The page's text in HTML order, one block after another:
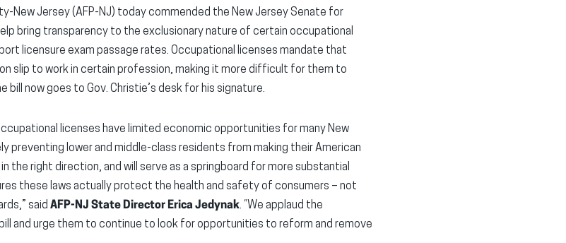
New Jersey (AFP-NJ) today commended the New Jersey Senate for
bring transparency to the exclusionary nature of certain occupational
licensure exam passage rates. Occupational licenses mandate that
slip to work in certain profession, making it more difficult for them to
now goes to Gov. Christie’s desk for his signature.
licenses have limited economic opportunities for many New
preventing lower and middle-class residents from making their American
the right direction, and will serve as a springboard for more substantial
these laws actually protect the health and safety of consumers – not
said AFP-NJ State Director Erica Jedynak. “We applaud the
and urge them to continue to look for opportunities to reform and remove